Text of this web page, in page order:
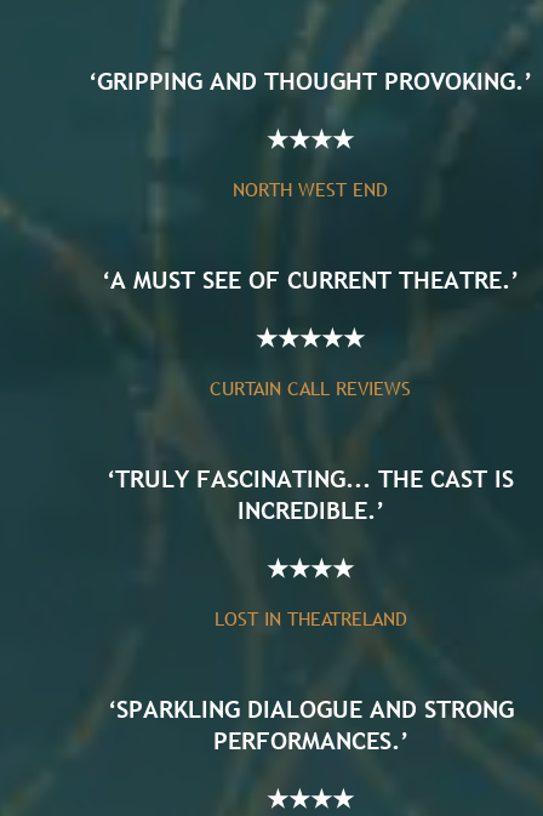
‘GRIPPING AND THOUGHT PROVOKING.’
★★★★
NORTH WEST END
‘A MUST SEE OF CURRENT THEATRE.’
★★★★★
CURTAIN CALL REVIEWS
‘TRULY FASCINATING... THE CAST IS
INCREDIBLE.’
★★★★
LOST IN THEATRELAND
‘SPARKLING DIALOGUE AND STRONG
PERFORMANCES.’
★★★★